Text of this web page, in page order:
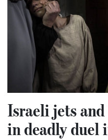
Israeli jets
in deadly duel